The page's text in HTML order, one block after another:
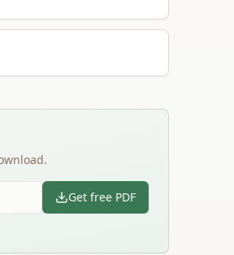
Get free PDF